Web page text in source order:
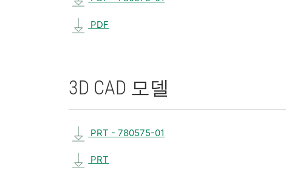
PDF
3D CAD 모델
PRT - 780575-01
PRT